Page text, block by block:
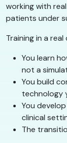
working with
patients under
Training in a
You learn
not a
You build
technology
You
clinical
The